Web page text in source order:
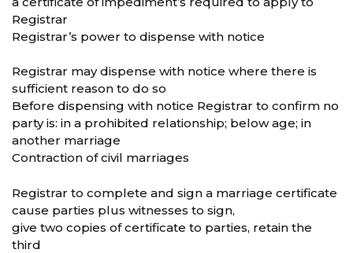
Registrar
Registrar’s power to dispense with notice
Registrar may dispense with notice where there is
sufficient reason to do so
Before dispensing with notice Registrar to confirm no
party is: in a prohibited relationship; below age; in
another marriage
Contraction of civil marriages
Registrar to complete and sign a marriage certificate
cause parties plus witnesses to sign,
give two copies of certificate to parties, retain the
third